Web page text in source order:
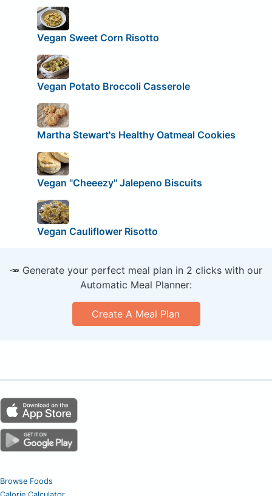
Vegan Sweet Corn Risotto
Vegan Potato Broccoli Casserole
Martha Stewart's Healthy Oatmeal Cookies
Vegan "Cheeezy" Jalepeno Biscuits
Vegan Cauliflower Risotto
🥕 Generate your perfect meal plan in 2 clicks with our
Automatic Meal Planner:
Create A Meal Plan
Browse Foods